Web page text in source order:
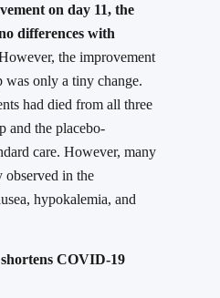
on day 11, the
differences with
the improvement
was only a tiny change.
had died from all three
and the placebo-
care. However, many
observed in the
hypokalemia, and
COVID-19